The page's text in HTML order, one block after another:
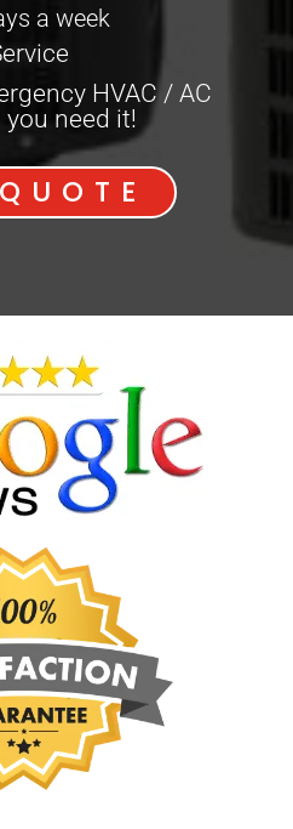
a week
HVAC / AC
you need it!